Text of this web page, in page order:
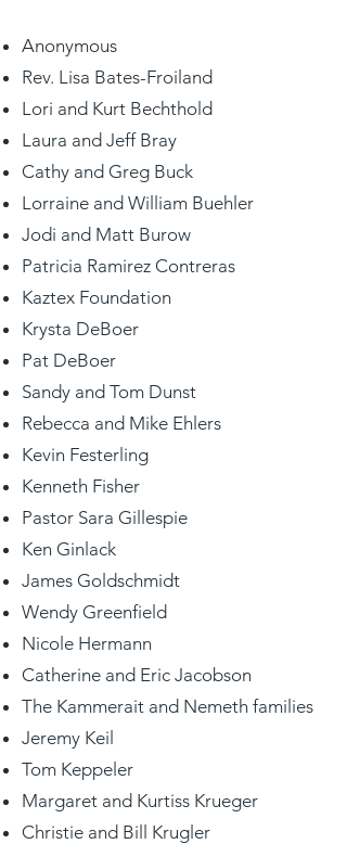
Anonymous
​Rev. Lisa Bates-Froiland
Lori and Kurt Bechthold
Laura and Jeff Bray
Cathy and Greg Buck
Lorraine and William Buehler
Jodi and Matt Burow
Patricia Ramirez Contreras
Kaztex Foundation
Krysta DeBoer
Pat DeBoer
Sandy and Tom Dunst
Rebecca and Mike Ehlers
Kevin Festerling
Kenneth Fisher
Pastor Sara Gillespie
Ken Ginlack
James Goldschmidt
Wendy Greenfield
Nicole Hermann
Catherine and Eric Jacobson
The Kammerait and Nemeth families
Jeremy Keil
Tom Keppeler
Margaret and Kurtiss Krueger
Christie and Bill Krugler